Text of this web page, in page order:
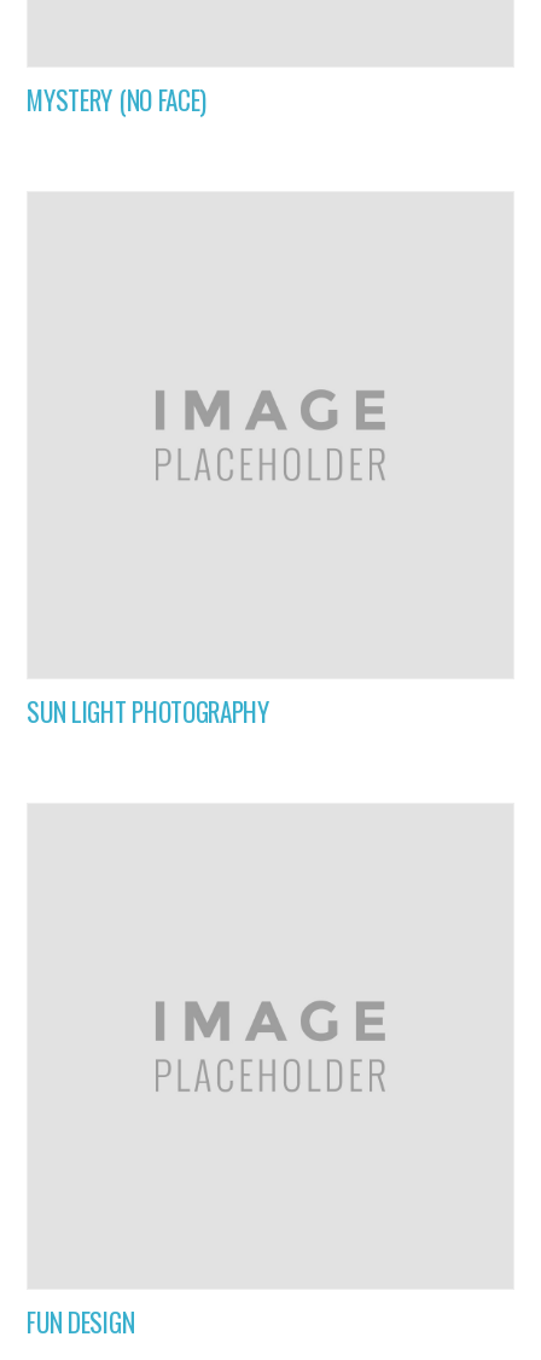
MYSTERY (NO FACE)
SUN LIGHT PHOTOGRAPHY
FUN DESIGN